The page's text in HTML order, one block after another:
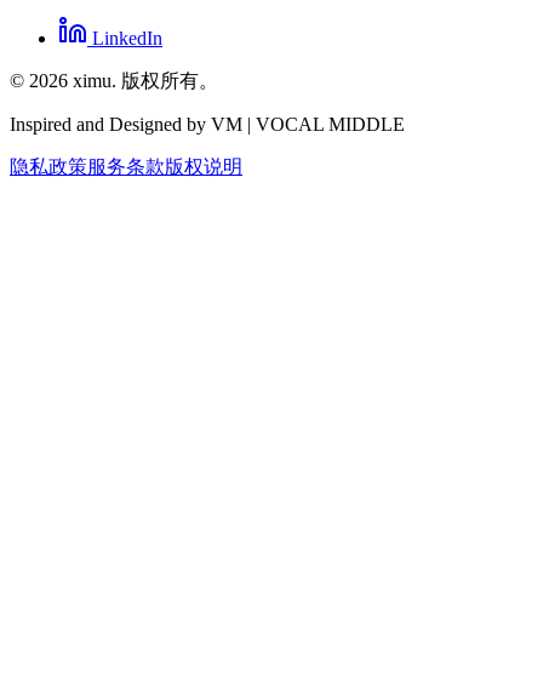
LinkedIn
© 2026 ximu. 版权所有。
Inspired and Designed by VM | VOCAL MIDDLE
隐私政策服务条款版权说明